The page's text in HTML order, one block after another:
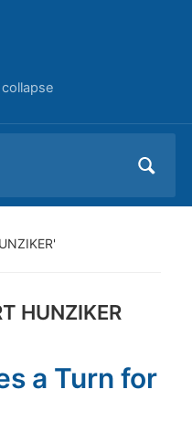
HUNZIKER
a Turn for